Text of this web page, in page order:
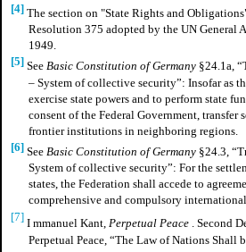
[4] The section on "State Rights and
Resolution 375 adopted by the UN General
1949.
[5] See Basic Constitution of Germany §24.1a,
– System of collective security”: Insofar as
exercise state powers and to perform state
consent of the Federal Government, transfer
frontier institutions in neighboring regions.
[6] See Basic Constitution of Germany §24.3,
System of collective security”: For the
states, the Federation shall accede to
comprehensive and compulsory
[7] I mmanuel Kant, Perpetual Peace . Second
Perpetual Peace, “The Law of Nations Shall